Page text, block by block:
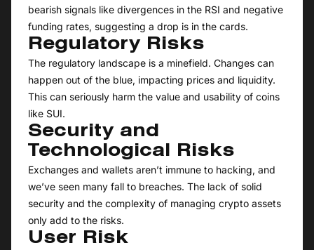
bearish signals like divergences in the RSI and negative
funding rates, suggesting a drop is in the cards.
Regulatory Risks
The regulatory landscape is a minefield. Changes can
happen out of the blue, impacting prices and liquidity.
This can seriously harm the value and usability of coins
like SUI.
Security and
Technological Risks
Exchanges and wallets aren’t immune to hacking, and
we’ve seen many fall to breaches. The lack of solid
security and the complexity of managing crypto assets
only add to the risks.
User Risk